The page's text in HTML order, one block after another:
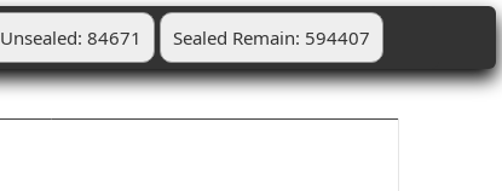
Unsealed: 84671 Sealed Remain: 594407